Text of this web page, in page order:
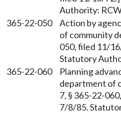
Authority:
365-22-050
Action by
of community
050, filed 11/
Statutory
365-22-060
Planning
department of
7, § 365-22-
7/8/85.